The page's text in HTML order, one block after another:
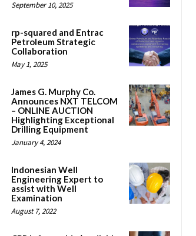
September 10, 2025
rp-squared and Entrac
Petroleum Strategic
Collaboration
May 1, 2025
James G. Murphy Co.
Announces NXT TELCOM
– ONLINE AUCTION
Highlighting Exceptional
Drilling Equipment
January 4, 2024
Indonesian Well
Engineering Expert to
assist with Well
Examination
August 7, 2022